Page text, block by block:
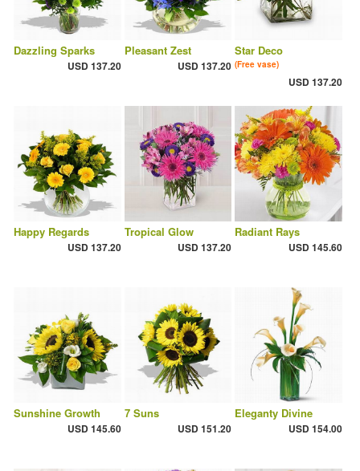
Dazzling Sparks
USD 137.20
Pleasant Zest
USD 137.20
Star Deco
(Free vase)
USD 137.20
Happy Regards
USD 137.20
Tropical Glow
USD 137.20
Radiant Rays
USD 145.60
Sunshine Growth
USD 145.60
7 Suns
USD 151.20
Eleganty Divine
USD 154.00